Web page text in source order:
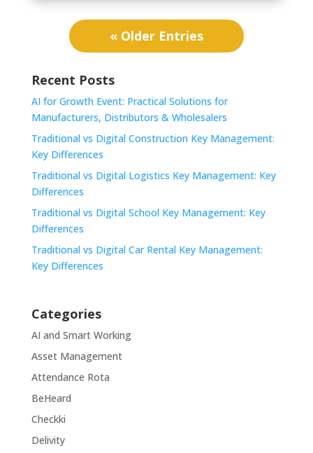
« Older Entries
Recent Posts
AI for Growth Event: Practical Solutions for
Manufacturers, Distributors & Wholesalers
Traditional vs Digital Construction Key Management:
Key Differences
Traditional vs Digital Logistics Key Management: Key
Differences
Traditional vs Digital School Key Management: Key
Differences
Traditional vs Digital Car Rental Key Management:
Key Differences
Categories
AI and Smart Working
Asset Management
Attendance Rota
BeHeard
Checkki
Delivity